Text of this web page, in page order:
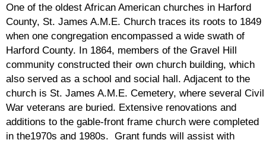
One of the oldest African American churches in Harford
County, St. James A.M.E. Church traces its roots to 1849
when one congregation encompassed a wide swath of
Harford County. In 1864, members of the Gravel Hill
community constructed their own church building, which
also served as a school and social hall. Adjacent to the
church is St. James A.M.E. Cemetery, where several Civil
War veterans are buried. Extensive renovations and
additions to the gable-front frame church were completed
in the1970s and 1980s. Grant funds will assist with